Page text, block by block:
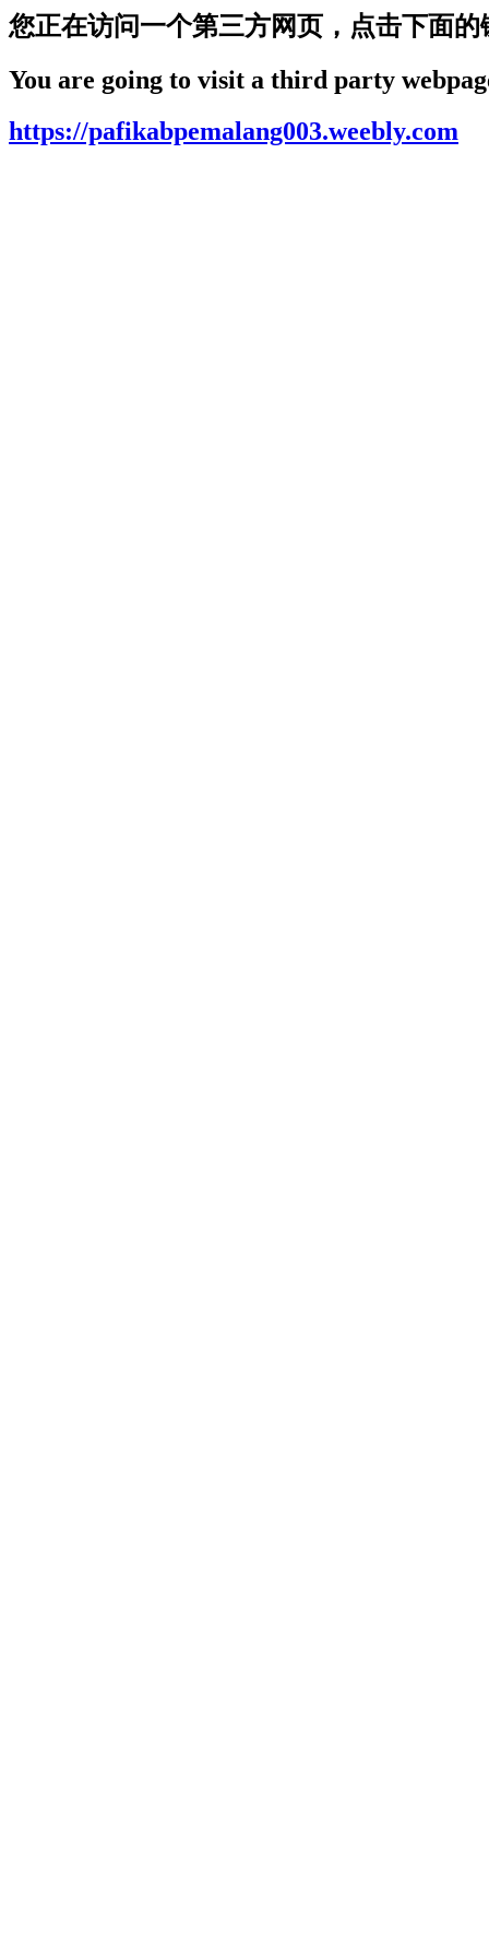
您正在访问一个第三方网页，点击下面的
You are going to visit a third party
https://pafikabpemalang003.weebly.com